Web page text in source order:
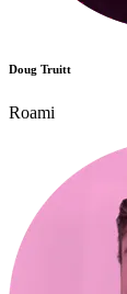
Doug Truitt
Roami